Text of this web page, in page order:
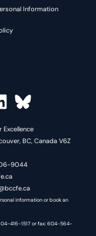
Information
BC, Canada V6Z
9044
information or book an
416-1517 or fax: 604-564-